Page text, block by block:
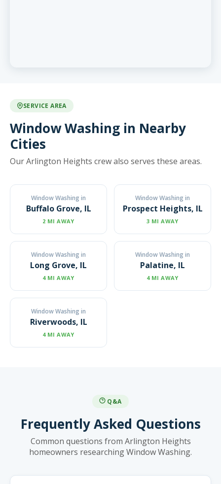
SERVICE AREA
Window Washing in Nearby
Cities
Our Arlington Heights crew also serves these areas.
Window Washing in
Buffalo Grove, IL
2 MI AWAY
Window Washing in
Prospect Heights, IL
3 MI AWAY
Window Washing in
Long Grove, IL
4 MI AWAY
Window Washing in
Palatine, IL
4 MI AWAY
Window Washing in
Riverwoods, IL
4 MI AWAY
Q&A
Frequently Asked Questions
Common questions from Arlington Heights
homeowners researching Window Washing.